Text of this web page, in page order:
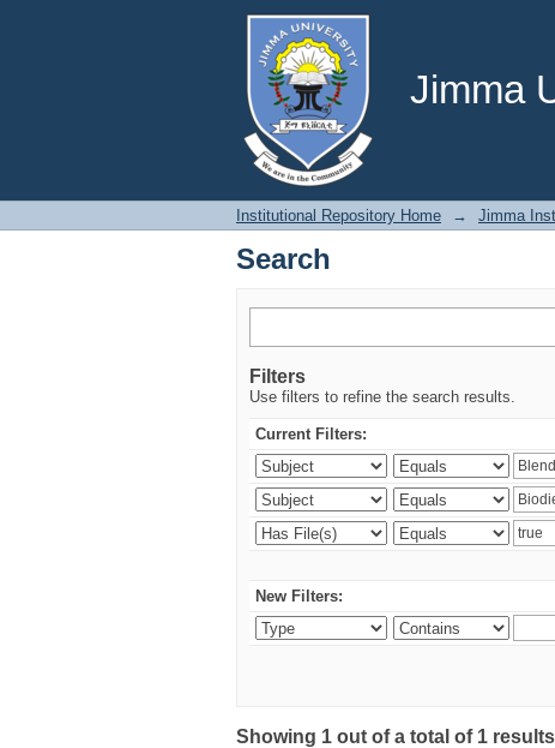
Jimma
Search
Institutional Repository Home → Jimma
Search
Filters
Use filters to refine the search results.
Current Filters:
New Filters:
Showing 1 out of a total of 1